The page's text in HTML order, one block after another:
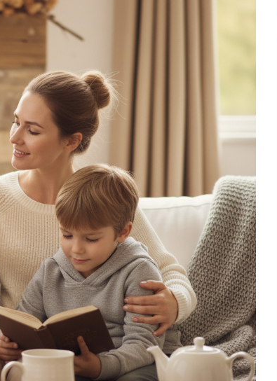
Trees
– P.T.
Pioneerthinking.com
Newsletter